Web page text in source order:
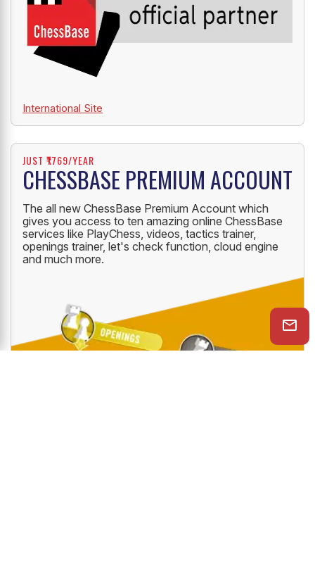
International Site
JUST ₹1769/YEAR
CHESSBASE PREMIUM ACCOUNT
The all new ChessBase Premium Account which
gives you access to ten amazing online ChessBase
services like PlayChess, videos, tactics trainer,
openings trainer, let's check function, cloud engine
and much more.